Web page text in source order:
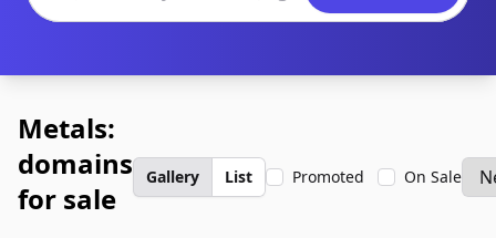
Metals:
domains
for sale
Gallery List Promoted On Sale